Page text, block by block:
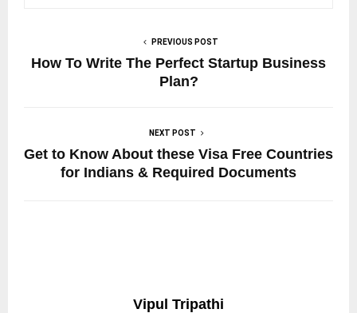
PREVIOUS POST
How To Write The Perfect Startup Business
Plan?
NEXT POST
Get to Know About these Visa Free Countries
for Indians & Required Documents
Vipul Tripathi